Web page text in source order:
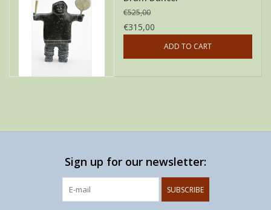
€525,00
€315,00
ADD TO CART
Sign up for our newsletter:
SUBSCRIBE